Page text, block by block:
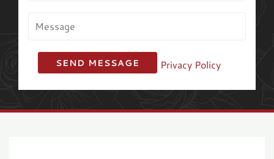
Privacy Policy